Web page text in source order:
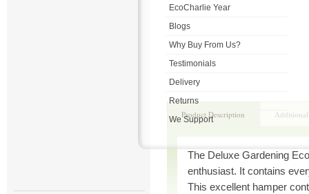
Product Description
The Deluxe Gardening
enthusiast. It contains
This excellent hamper
EcoCharlie Year
Blogs
Why Buy From Us?
Testimonials
Delivery
Returns
We Support